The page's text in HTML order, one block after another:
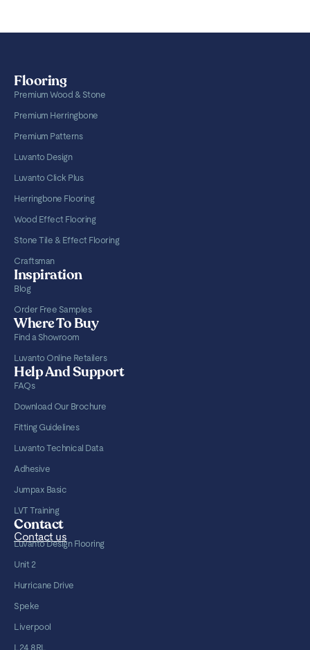
Flooring
Premium Wood & Stone
Premium Herringbone
Premium Patterns
Luvanto Design
Luvanto Click Plus
Herringbone Flooring
Wood Effect Flooring
Stone Tile & Effect Flooring
Craftsman
Inspiration
Blog
Order Free Samples
Where To Buy
Find a Showroom
Luvanto Online Retailers
Help And Support
FAQs
Download Our Brochure
Fitting Guidelines
Luvanto Technical Data
Adhesive
Jumpax Basic
LVT Training
Contact
Contact us
Luvanto Design Flooring
Unit 2
Hurricane Drive
Speke
Liverpool
L24 8RL